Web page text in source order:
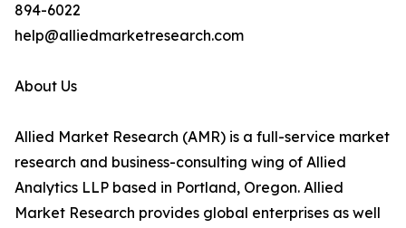
894-6022
help@alliedmarketresearch.com
About Us
Allied Market Research (AMR) is a full-service market
research and business-consulting wing of Allied
Analytics LLP based in Portland, Oregon. Allied
Market Research provides global enterprises as well